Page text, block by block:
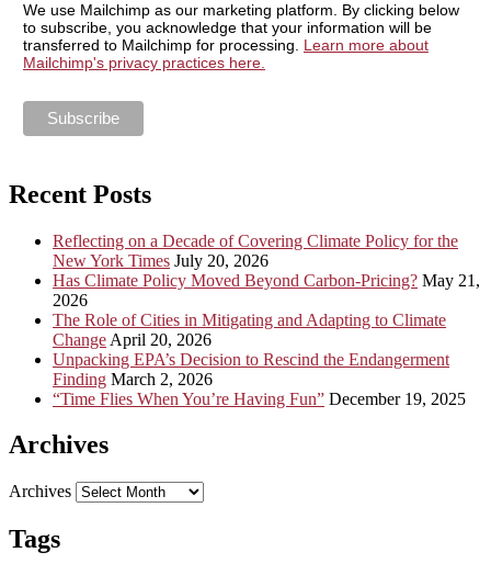
We use Mailchimp as our marketing platform. By clicking below
to subscribe, you acknowledge that your information will be
transferred to Mailchimp for processing. Learn more about
Mailchimp's privacy practices here.
Recent Posts
Reflecting on a Decade of Covering Climate Policy for the
New York Times July 20, 2026
Has Climate Policy Moved Beyond Carbon-Pricing? May 21,
2026
The Role of Cities in Mitigating and Adapting to Climate
Change April 20, 2026
Unpacking EPA’s Decision to Rescind the Endangerment
Finding March 2, 2026
“Time Flies When You’re Having Fun” December 19, 2025
Archives
Archives
Tags